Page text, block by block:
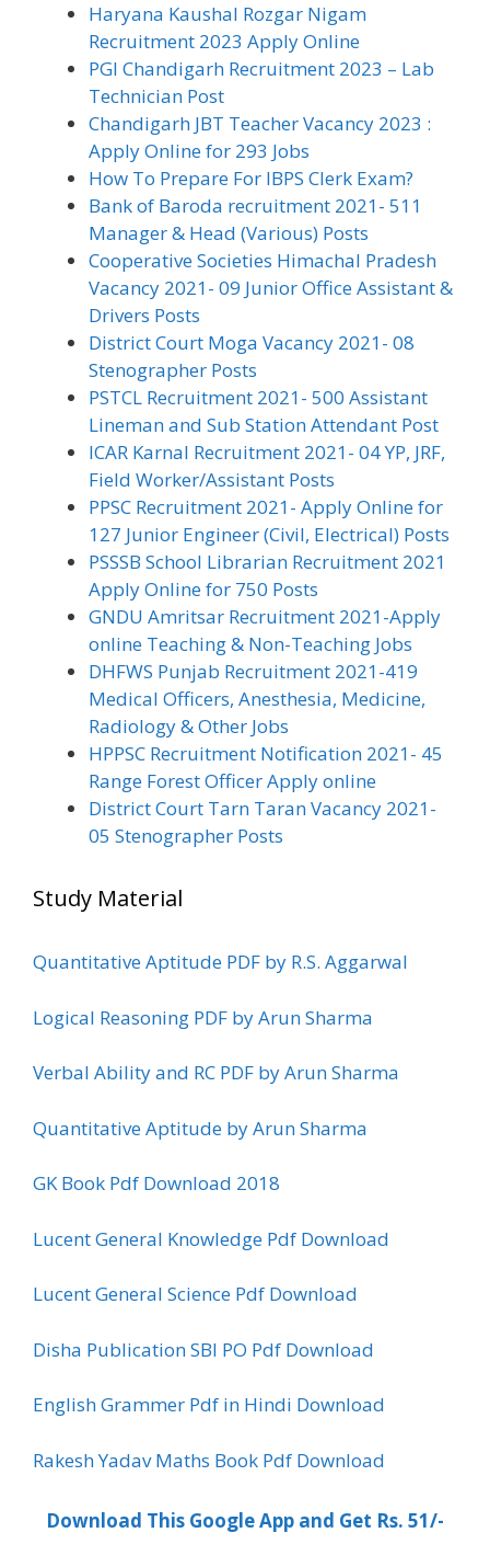
Haryana Kaushal Rozgar Nigam
Recruitment 2023 Apply Online
PGI Chandigarh Recruitment 2023 – Lab
Technician Post
Chandigarh JBT Teacher Vacancy 2023 :
Apply Online for 293 Jobs
How To Prepare For IBPS Clerk Exam?
Bank of Baroda recruitment 2021- 511
Manager & Head (Various) Posts
Cooperative Societies Himachal Pradesh
Vacancy 2021- 09 Junior Office Assistant &
Drivers Posts
District Court Moga Vacancy 2021- 08
Stenographer Posts
PSTCL Recruitment 2021- 500 Assistant
Lineman and Sub Station Attendant Post
ICAR Karnal Recruitment 2021- 04 YP, JRF,
Field Worker/Assistant Posts
PPSC Recruitment 2021- Apply Online for
127 Junior Engineer (Civil, Electrical) Posts
PSSSB School Librarian Recruitment 2021
Apply Online for 750 Posts
GNDU Amritsar Recruitment 2021-Apply
online Teaching & Non-Teaching Jobs
DHFWS Punjab Recruitment 2021-419
Medical Officers, Anesthesia, Medicine,
Radiology & Other Jobs
HPPSC Recruitment Notification 2021- 45
Range Forest Officer Apply online
District Court Tarn Taran Vacancy 2021-
05 Stenographer Posts
Study Material
Quantitative Aptitude PDF by R.S. Aggarwal
Logical Reasoning PDF by Arun Sharma
Verbal Ability and RC PDF by Arun Sharma
Quantitative Aptitude by Arun Sharma
GK Book Pdf Download 2018
Lucent General Knowledge Pdf Download
Lucent General Science Pdf Download
Disha Publication SBI PO Pdf Download
English Grammer Pdf in Hindi Download
Rakesh Yadav Maths Book Pdf Download
Download This Google App and Get Rs. 51/-